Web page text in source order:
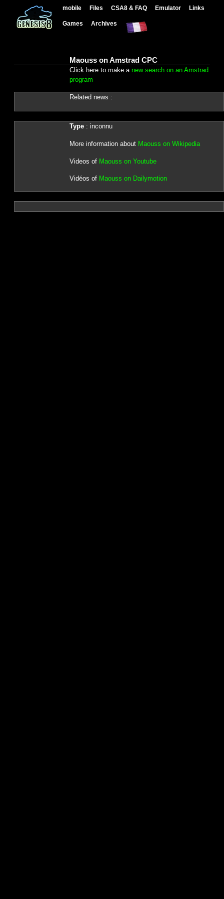
mobile Files CSA8 & FAQ Emulator Links
Games Archives
Maouss on Amstrad CPC
Click here to make a new search on an Amstrad
program
Related news :
Type: inconnu
More information about Maouss on Wikipedia
Videos of Maouss on Youtube
Vidéos of Maouss on Dailymotion